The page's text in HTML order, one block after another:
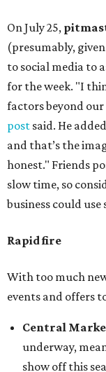
On July 25,
(presumably,
to social media to
for the week. "I
factors beyond
post said. He
and that’s the
honest." Friends
slow time, so
business could
Rapid fire
With too much
events and offers
Central
underway,
show off this